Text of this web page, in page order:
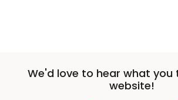
We'd love to hear what you
website!